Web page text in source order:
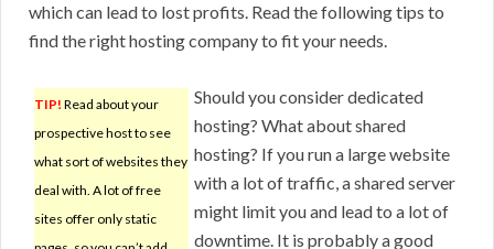
which can lead to lost profits. Read the following tips to
find the right hosting company to fit your needs.
TIP! Read about your
prospective host to see
what sort of websites they
deal with. A lot of free
sites offer only static
Should you consider dedicated
hosting? What about shared
hosting? If you run a large website
with a lot of traffic, a shared server
might limit you and lead to a lot of
downtime. It is probably a good